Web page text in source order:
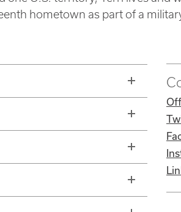
hometown as part of a